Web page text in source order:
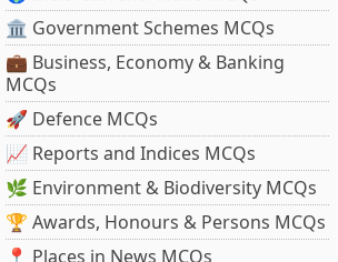
🏛 Government Schemes MCQs
💼 Business, Economy & Banking
MCQs
🚀 Defence MCQs
📈 Reports and Indices MCQs
🌿 Environment & Biodiversity MCQs
🏆 Awards, Honours & Persons MCQs
📍 Places in News MCQs